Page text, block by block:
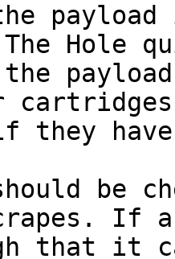
Hole
they
be
If
that it